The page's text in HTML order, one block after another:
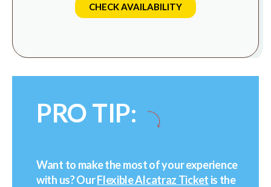
CHECK AVAILABILITY
PRO TIP:
Want to make the most of your experience
with us? OurFlexible Alcatraz Ticket is the